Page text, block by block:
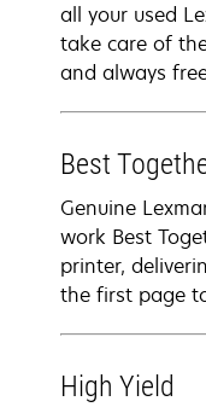
all your used
take care of
and always
Best
Genuine
work Best
printer,
the first page
High Yield